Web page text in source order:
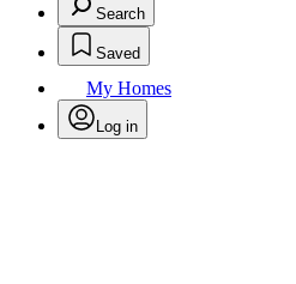
Search
Saved
My Homes
Log in